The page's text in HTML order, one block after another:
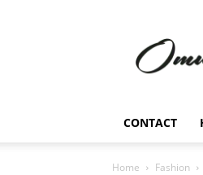
CONTACT
Home Fashion